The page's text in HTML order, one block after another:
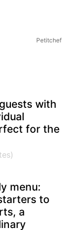
Petitchef
with
for the
menu:
to
a